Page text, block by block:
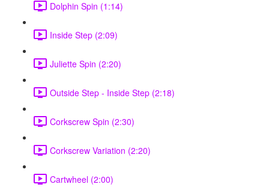
Dolphin Spin (1:14)
Inside Step (2:09)
Juliette Spin (2:20)
Outside Step - Inside Step (2:18)
Corkscrew Spin (2:30)
Corkscrew Variation (2:20)
Cartwheel (2:00)